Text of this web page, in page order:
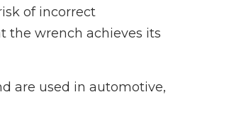
of incorrect
the wrench achieves its
are used in automotive,